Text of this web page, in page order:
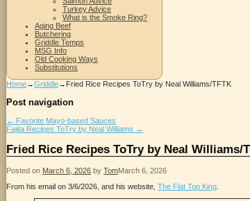
Turkey Advice
What is the Smoke Ring?
Aging Beef
Butchering
Griddle Temps
MSG Info
Old Cooking Ways
Substitutions
Home→Griddle→ Fried Rice Recipes ToTry by Neal Williams/TFTK
Post navigation
← Favorite Mayo-based Sauces
Fajita Recipes ToTry by Neal Williams →
Fried Rice Recipes ToTry by Neal Williams/
Posted on March 6, 2026 by TomMarch 6, 2026
From his email on 3/6/2026, and his website, The Flat Top King